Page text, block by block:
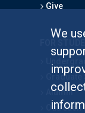
We
Give
Graduate
Alumni